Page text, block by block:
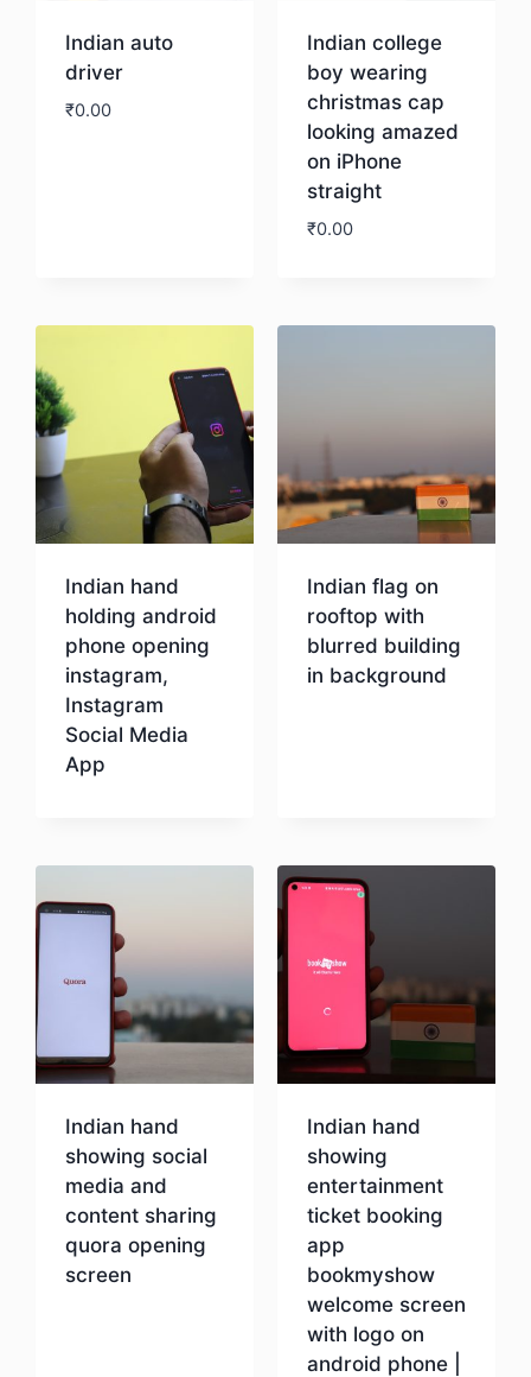
Indian auto
driver
₹0.00
Indian college
boy wearing
christmas cap
looking amazed
on iPhone
straight
₹0.00
Indian hand
holding android
phone opening
instagram,
Instagram
Social Media
App
Indian flag on
rooftop with
blurred building
in background
Indian hand
showing social
media and
content sharing
quora opening
screen
Indian hand
showing
entertainment
ticket booking
app
bookmyshow
welcome screen
with logo on
android phone |